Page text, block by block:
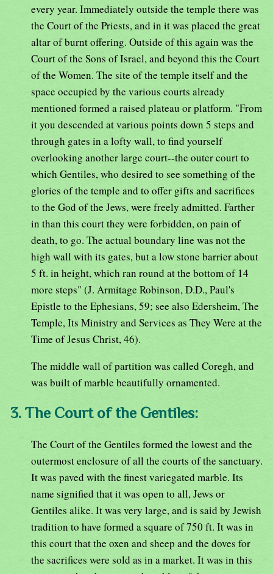
every year. Immediately outside the temple there was
the Court of the Priests, and in it was placed the great
altar of burnt offering. Outside of this again was the
Court of the Sons of Israel, and beyond this the Court
of the Women. The site of the temple itself and the
space occupied by the various courts already
mentioned formed a raised plateau or platform. "From
it you descended at various points down 5 steps and
through gates in a lofty wall, to find yourself
overlooking another large court--the outer court to
which Gentiles, who desired to see something of the
glories of the temple and to offer gifts and sacrifices
to the God of the Jews, were freely admitted. Farther
in than this court they were forbidden, on pain of
death, to go. The actual boundary line was not the
high wall with its gates, but a low stone barrier about
5 ft. in height, which ran round at the bottom of 14
more steps" (J. Armitage Robinson, D.D., Paul's
Epistle to the Ephesians, 59; see also Edersheim, The
Temple, Its Ministry and Services as They Were at the
Time of Jesus Christ, 46).
The middle wall of partition was called Coregh, and
was built of marble beautifully ornamented.
3. The Court of the Gentiles:
The Court of the Gentiles formed the lowest and the
outermost enclosure of all the courts of the sanctuary.
It was paved with the finest variegated marble. Its
name signified that it was open to all, Jews or
Gentiles alike. It was very large, and is said by Jewish
tradition to have formed a square of 750 ft. It was in
this court that the oxen and sheep and the doves for
the sacrifices were sold as in a market. It was in this